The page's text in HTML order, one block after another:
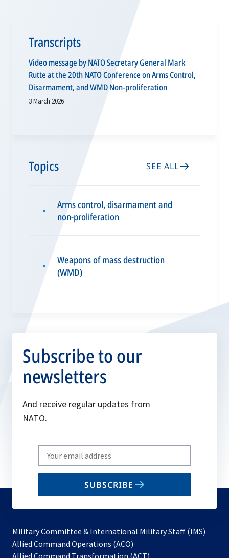
Transcripts
Video message by NATO Secretary General Mark
Rutte at the 20th NATO Conference on Arms Control,
Disarmament, and WMD Non-proliferation
3 March 2026
Topics SEE ALL
▪
Arms control, disarmament and
non-proliferation
▪
Weapons of mass destruction
(WMD)
Subscribe to our
newsletters
And receive regular updates from
NATO.
Write
your
email
SUBSCRIBE
Military Committee & International Military Staff (IMS)
Allied Command Operations (ACO)
in
Allied Command Transformation (ACT)